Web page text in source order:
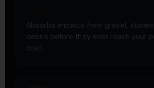
Absorbs impacts from gravel,
debris before they ever reach your
coat.